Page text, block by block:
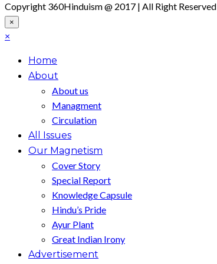
Copyright 360Hinduism @ 2017 | All Right Reserved
×
×
Home
About
About us
Managment
Circulation
All Issues
Our Magnetism
Cover Story
Special Report
Knowledge Capsule
Hindu’s Pride
Ayur Plant
Great Indian Irony
Advertisement